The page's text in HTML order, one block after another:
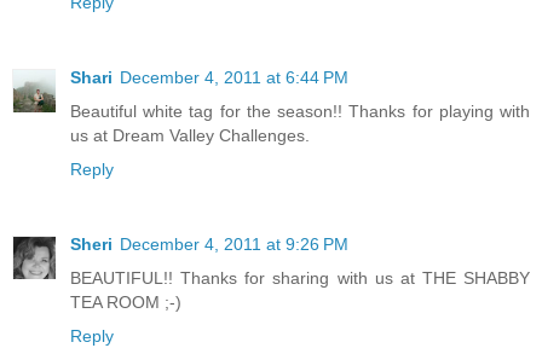
Shari December 4, 2011 at 6:44 PM
Beautiful white tag for the season!! Thanks for playing with
us at Dream Valley Challenges.
Reply
Sheri December 4, 2011 at 9:26 PM
BEAUTIFUL!! Thanks for sharing with us at THE SHABBY
TEA ROOM ;-)
Reply